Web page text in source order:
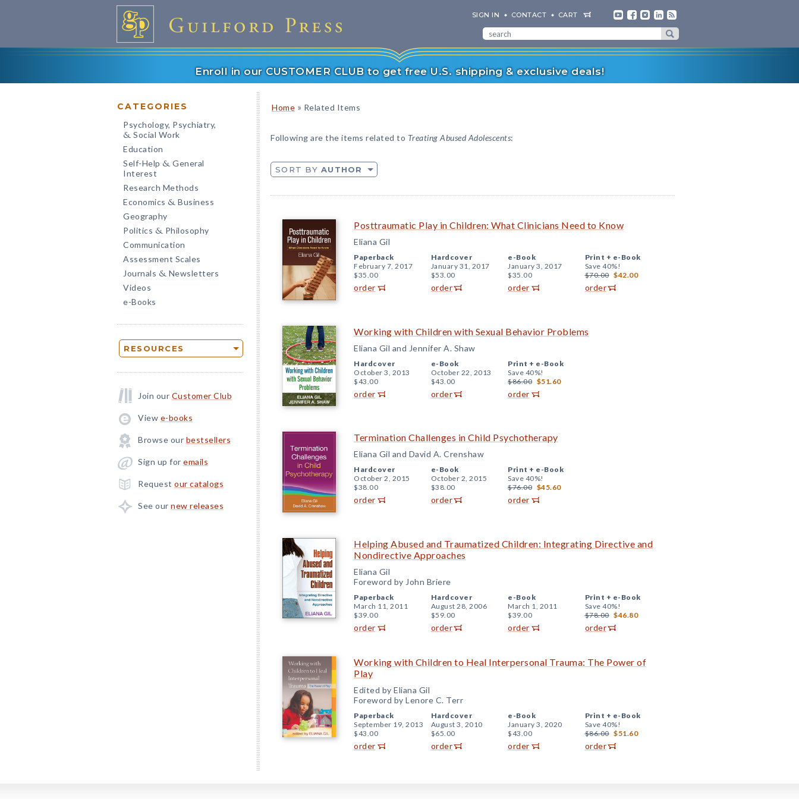
SIGN IN CONTACT CART
Enroll in our CUSTOMER CLUB to get free U.S. shipping & exclusive deals!
CATEGORIES
Psychology, Psychiatry,
& Social Work
Education
Self-Help & General
Interest
Research Methods
Economics & Business
Geography
Politics & Philosophy
Communication
Assessment Scales
Journals & Newsletters
Videos
e-Books
RESOURCES
Join our Customer Club
View e-books
Browse our bestsellers
Sign up for emails
Request our catalogs
See our new releases
Home » Related Items
Following are the items related to Treating Abused Adolescents:
SORT BY AUTHOR
Posttraumatic Play in Children: What Clinicians Need to Know
Eliana Gil
Paperback
February 7, 2017
$35.00
order
Hardcover
January 31, 2017
$53.00
order
e-Book
January 3, 2017
$35.00
order
Print + e-Book
Save 40%!
$70.00 $42.00
order
Working with Children with Sexual Behavior Problems
Eliana Gil and Jennifer A. Shaw
Hardcover
October 3, 2013
$43.00
order
e-Book
October 22, 2013
$43.00
order
Print + e-Book
Save 40%!
$86.00 $51.60
order
Termination Challenges in Child Psychotherapy
Eliana Gil and David A. Crenshaw
Hardcover
October 2, 2015
$38.00
order
e-Book
October 2, 2015
$38.00
order
Print + e-Book
Save 40%!
$76.00 $45.60
order
Helping Abused and Traumatized Children: Integrating Directive and
Nondirective Approaches
Eliana Gil
Foreword by John Briere
Paperback
March 11, 2011
$39.00
order
Hardcover
August 28, 2006
$59.00
order
e-Book
March 1, 2011
$39.00
order
Print + e-Book
Save 40%!
$78.00 $46.80
order
Working with Children to Heal Interpersonal Trauma: The Power of
Play
Edited by Eliana Gil
Foreword by Lenore C. Terr
Paperback
September 19, 2013
$43.00
order
Hardcover
August 3, 2010
$65.00
order
e-Book
January 3, 2020
$43.00
order
Print + e-Book
Save 40%!
$86.00 $51.60
order